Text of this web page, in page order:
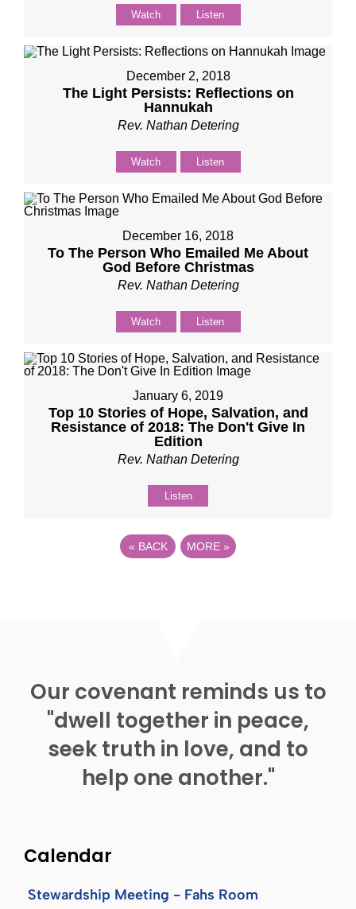
Watch Listen
December 2, 2018
The Light Persists: Reflections on
Hannukah
Rev. Nathan Detering
Watch Listen
December 16, 2018
To The Person Who Emailed Me About
God Before Christmas
Rev. Nathan Detering
Watch Listen
January 6, 2019
Top 10 Stories of Hope, Salvation, and
Resistance of 2018: The Don't Give In
Edition
Rev. Nathan Detering
Listen
« BACK MORE »
Our covenant reminds us to
"dwell together in peace,
seek truth in love, and to
help one another."
Calendar
Stewardship Meeting - Fahs Room